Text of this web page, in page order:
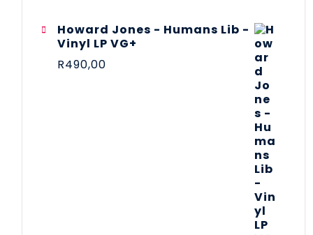
Howard Jones - Humans Lib -
Vinyl LP VG+
R490,00